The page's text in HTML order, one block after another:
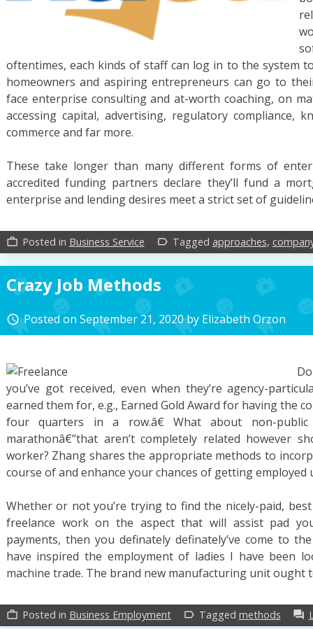
oftentimes, each kinds of staff can log in to the system
homeowners and aspiring entrepreneurs can go to
face enterprise consulting and at-worth coaching, on
accessing capital, advertising, regulatory compliance,
commerce and far more.
These take longer than many different forms of
accredited funding partners declare they’ll fund a
enterprise and lending desires meet a strict set of
work_outline Posted in Business Service label_outline Tagged approaches,
Crazy Job Methods
access_time Posted onSeptember 21, 2020by Elizabeth Orzon
you’ve got received, even when they’re agency-
earned them for, e.g., Earned Gold Award for having the
four quarters in a row.â€ What about non-public
marathonâ€”that aren’t completely related however
worker? Zhang shares the appropriate methods to
course of and enhance your chances of getting employed
Whether or not you’re trying to find the nicely-paid,
freelance work on the aspect that will assist pad
payments, then you definately definately’ve come to
have inspired the employment of ladies I have been
machine trade. The brand new manufacturing unit ought
work_outline Posted in Business Employment label_outline Tagged methods forum